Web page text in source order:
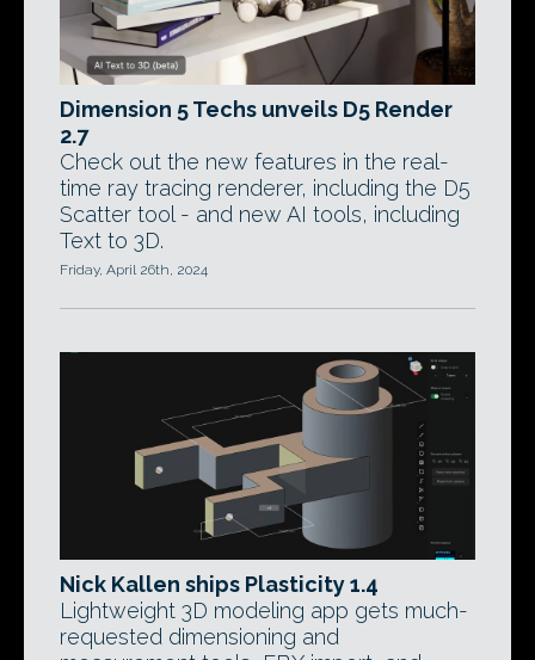
Dimension 5 Techs unveils D5 Render
2.7
Check out the new features in the real-
time ray tracing renderer, including the D5
Scatter tool - and new AI tools, including
Text to 3D.
Friday, April 26th, 2024
Nick Kallen ships Plasticity 1.4
Lightweight 3D modeling app gets much-
requested dimensioning and